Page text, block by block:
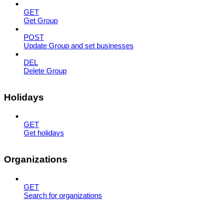
GET
Get Group
POST
Update Group and set businesses
DEL
Delete Group
Holidays
GET
Get holidays
Organizations
GET
Search for organizations